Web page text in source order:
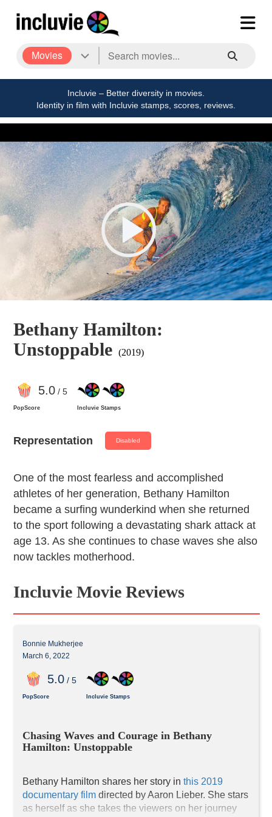
Movies
Incluvie – Better diversity in movies.
Identity in film with Incluvie stamps, scores, reviews.
Bethany Hamilton:
Unstoppable
(2019)
5.0/ 5
PopScore Incluvie Stamps
Representation Disabled
One of the most fearless and accomplished
athletes of her generation, Bethany Hamilton
became a surfing wunderkind when she returned
to the sport following a devastating shark attack at
age 13. As she continues to chase waves she also
now tackles motherhood.
Incluvie Movie Reviews
Bonnie Mukherjee
March 6, 2022
5.0/ 5
PopScore Incluvie Stamps
Chasing Waves and Courage in Bethany
Hamilton: Unstoppable
Bethany Hamilton shares her story in this 2019
documentary film directed by Aaron Lieber. She stars
as herself as she takes the viewers on her journey